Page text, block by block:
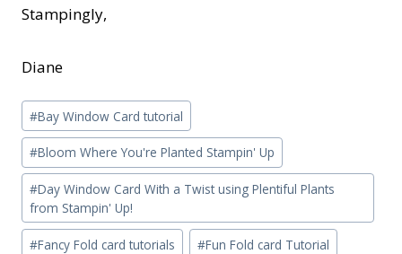
Stampingly,
Diane
Post
Tags:
#Bay Window Card tutorial
#Bloom Where You're Planted Stampin' Up
#Day Window Card With a Twist using Plentiful Plants
from Stampin' Up!
#Fancy Fold card tutorials #Fun Fold card Tutorial